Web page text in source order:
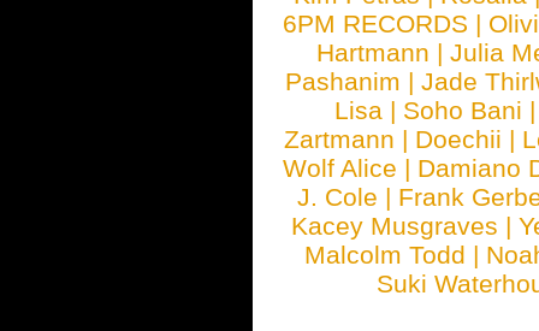
6PM RECORDS |
Hartmann |Julia
Pashanim |Jade
Lisa | Soho Bani
Zartmann | Doechii |
Wolf Alice | Damiano
J. Cole | Frank
Kacey Musgraves |
Malcolm Todd |
Suki